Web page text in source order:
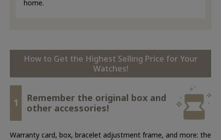
home.
How to Get the Highest Selling Price for Your
Watches!
1
Remember the original box and
other accessories!
Warranty card, box, bracelet adjustment frame, and more: the